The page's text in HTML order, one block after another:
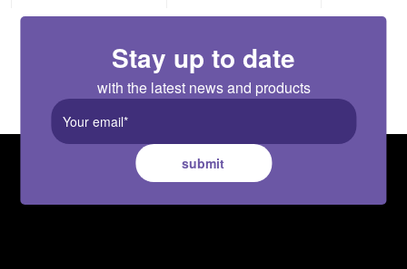
Stay up to date
with the latest news and products
submit